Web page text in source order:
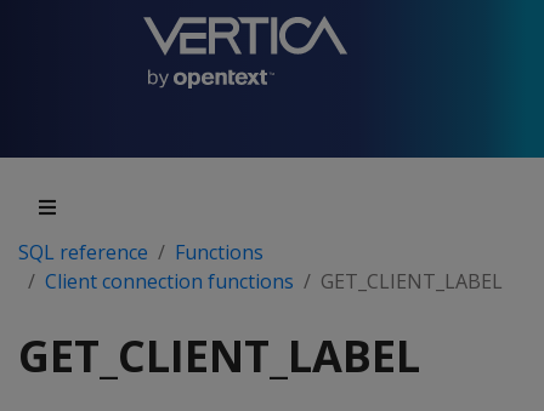
SQL reference
Functions
Client connection functions
GET_CLIENT_LABEL
GET_CLIENT_LABEL